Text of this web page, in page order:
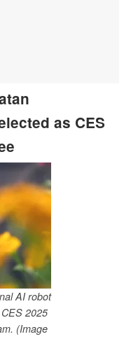
as CES
AI robot
2025
(Image